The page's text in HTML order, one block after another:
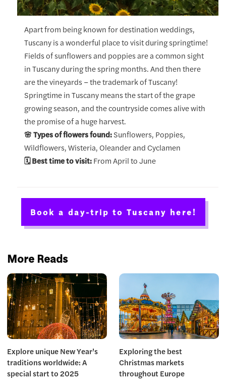
Apart from being known for destination weddings,
Tuscany is a wonderful place to visit during springtime!
Fields of sunflowers and poppies are a common sight
in Tuscany during the spring months. And then there
are the vineyards – the trademark of Tuscany!
Springtime in Tuscany means the start of the grape
growing season, and the countryside comes alive with
the promise of a huge harvest.
🌸 Types of flowers found:Sunflowers, Poppies,
Wildflowers, Wisteria, Oleander and Cyclamen
🗓️ Best time to visit:From April to June
Book a day-trip to Tuscany here!
More Reads
Explore unique New Year’s
traditions worldwide: A
special start to 2025
Exploring the best
Christmas markets
throughout Europe